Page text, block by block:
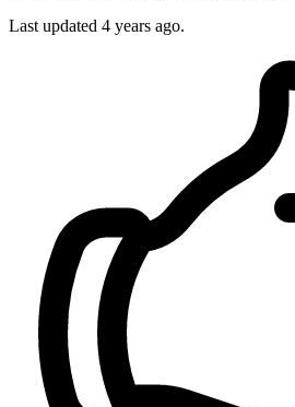
Last updated 4 years ago.